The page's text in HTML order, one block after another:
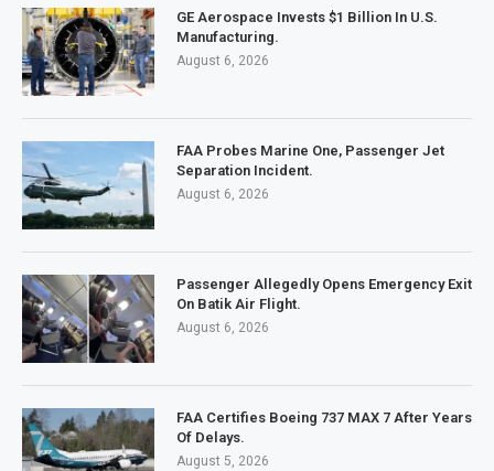
GE Aerospace Invests $1 Billion In U.S.
Manufacturing.
August 6, 2026
FAA Probes Marine One, Passenger Jet
Separation Incident.
August 6, 2026
Passenger Allegedly Opens Emergency Exit
On Batik Air Flight.
August 6, 2026
FAA Certifies Boeing 737 MAX 7 After Years
Of Delays.
August 5, 2026